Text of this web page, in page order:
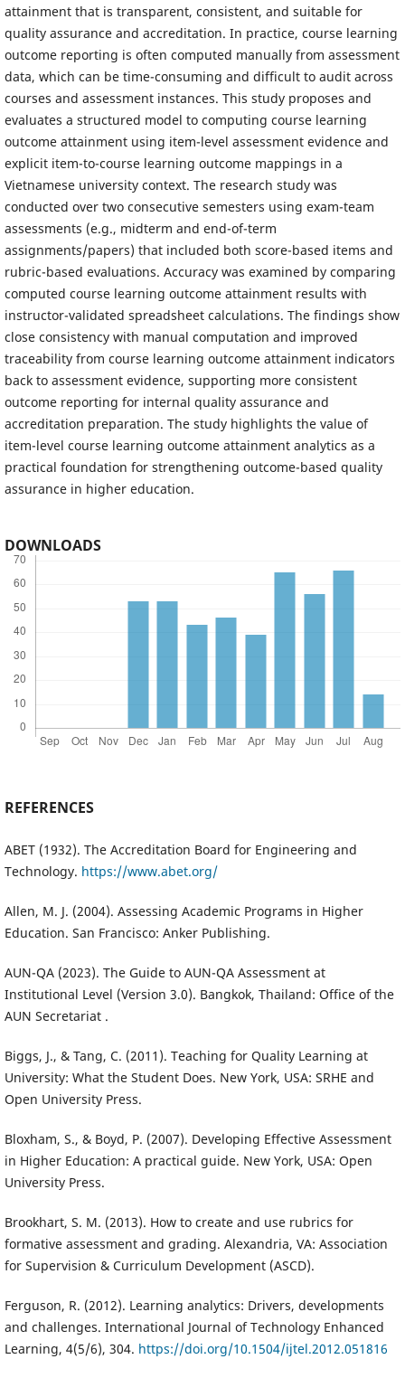
attainment that is transparent, consistent, and suitable for
quality assurance and accreditation. In practice, course learning
outcome reporting is often computed manually from assessment
data, which can be time-consuming and difficult to audit across
courses and assessment instances. This study proposes and
evaluates a structured model to computing course learning
outcome attainment using item-level assessment evidence and
explicit item-to-course learning outcome mappings in a
Vietnamese university context. The research study was
conducted over two consecutive semesters using exam-team
assessments (e.g., midterm and end-of-term
assignments/papers) that included both score-based items and
rubric-based evaluations. Accuracy was examined by comparing
computed course learning outcome attainment results with
instructor-validated spreadsheet calculations. The findings show
close consistency with manual computation and improved
traceability from course learning outcome attainment indicators
back to assessment evidence, supporting more consistent
outcome reporting for internal quality assurance and
accreditation preparation. The study highlights the value of
item-level course learning outcome attainment analytics as a
practical foundation for strengthening outcome-based quality
assurance in higher education.
DOWNLOADS
REFERENCES
ABET (1932). The Accreditation Board for Engineering and
Technology. https://www.abet.org/
Allen, M. J. (2004). Assessing Academic Programs in Higher
Education. San Francisco: Anker Publishing.
AUN-QA (2023). The Guide to AUN-QA Assessment at
Institutional Level (Version 3.0). Bangkok, Thailand: Office of the
AUN Secretariat .
Biggs, J., & Tang, C. (2011). Teaching for Quality Learning at
University: What the Student Does. New York, USA: SRHE and
Open University Press.
Bloxham, S., & Boyd, P. (2007). Developing Effective Assessment
in Higher Education: A practical guide. New York, USA: Open
University Press.
Brookhart, S. M. (2013). How to create and use rubrics for
formative assessment and grading. Alexandria, VA: Association
for Supervision & Curriculum Development (ASCD).
Ferguson, R. (2012). Learning analytics: Drivers, developments
and challenges. International Journal of Technology Enhanced
Learning, 4(5/6), 304. https://doi.org/10.1504/ijtel.2012.051816